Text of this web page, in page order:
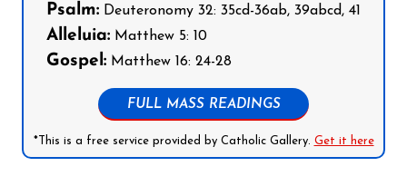
Psalm: Deuteronomy 32: 35cd-36ab, 39abcd, 41
Alleluia: Matthew 5: 10
Gospel: Matthew 16: 24-28
FULL MASS READINGS
*This is a free service provided by Catholic Gallery. Get it here